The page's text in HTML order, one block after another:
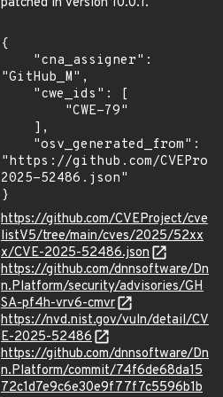
{
"GitHub_M",
"https://github.com/
2025-52486.json"
}
https://github.com/CVEProject/cve
listV5/tree/main/cves/2025/52xx
x/CVE-2025-52486.json
https://github.com/dnnsoftware/Dn
n.Platform/security/advisories/GH
SA-pf4h-vrv6-cmvr
https://nvd.nist.gov/vuln/detail/CV
E-2025-52486
https://github.com/dnnsoftware/Dn
n.Platform/commit/74f6de68da15
72c1d7e9c6e30e9f77f7c5596b1b